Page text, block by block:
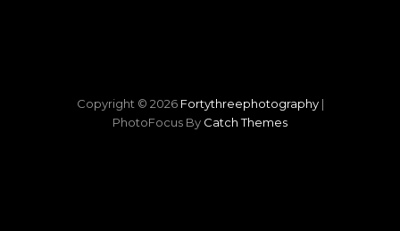
Copyright © 2026 Fortythreephotography |
PhotoFocus By Catch Themes